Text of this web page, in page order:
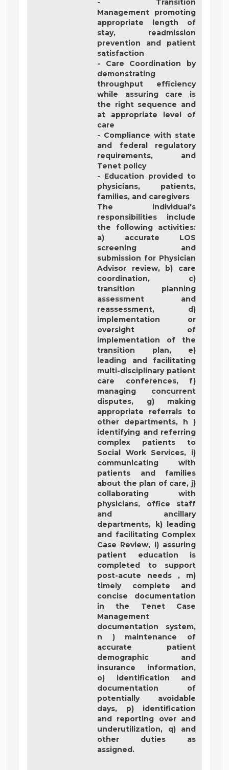
- Transition
Management promoting
appropriate length of
stay, readmission
prevention and patient
satisfaction
- Care Coordination by
demonstrating
throughput efficiency
while assuring care is
the right sequence and
at appropriate level of
care
- Compliance with state
and federal regulatory
requirements, and
Tenet policy
- Education provided to
physicians, patients,
families, and caregivers
The individual's
responsibilities include
the following activities:
a) accurate LOS
screening and
submission for Physician
Advisor review, b) care
coordination, c)
transition planning
assessment and
reassessment, d)
implementation or
oversight of
implementation of the
transition plan, e)
leading and facilitating
multi-disciplinary patient
care conferences, f)
managing concurrent
disputes, g) making
appropriate referrals to
other departments, h )
identifying and referring
complex patients to
Social Work Services, i)
communicating with
patients and families
about the plan of care, j)
collaborating with
physicians, office staff
and ancillary
departments, k) leading
and facilitating Complex
Case Review, l) assuring
patient education is
completed to support
post-acute needs , m)
timely complete and
concise documentation
in the Tenet Case
Management
documentation system,
n ) maintenance of
accurate patient
demographic and
insurance information,
o) identification and
documentation of
potentially avoidable
days, p) identification
and reporting over and
underutilization, q) and
other duties as
assigned.